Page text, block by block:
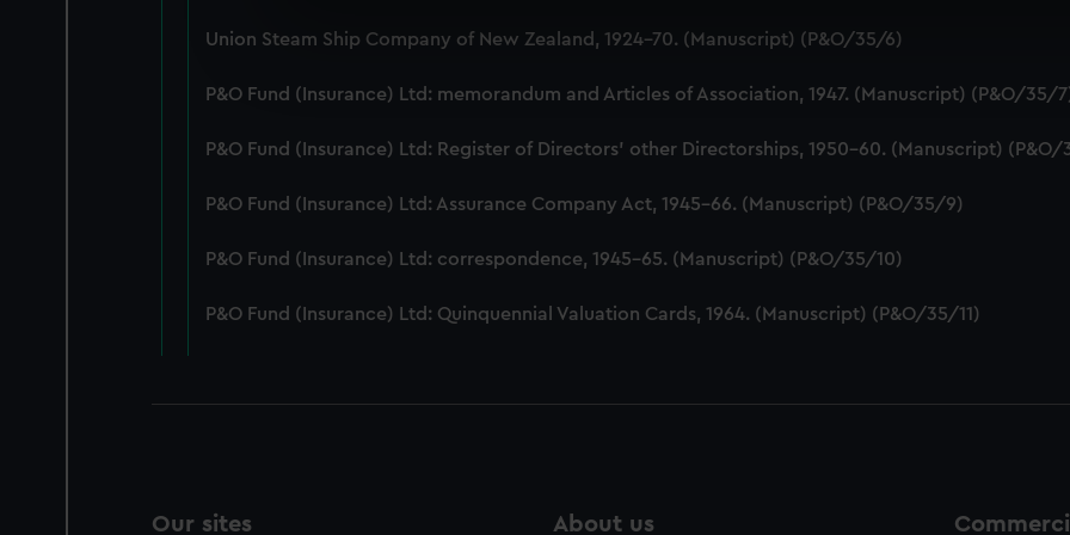
We’d like to use additional cookies to remember your preferences, understand how our
party sources. You can choose to allow all cookies, change your preferences or opt-out at
Union Steam Ship Company of New Zealand, 1924-70. (Manuscript) (P&O/35/6)
P&O Fund (Insurance) Ltd: memorandum and Articles of Association, 1947. (Manuscript) (P&O/35/
P&O Fund (Insurance) Ltd: Register of Directors' other Directorships, 1950-60. (Manuscript) (P&O/
P&O Fund (Insurance) Ltd: Assurance Company Act, 1945-66. (Manuscript) (P&O/35/9)
P&O Fund (Insurance) Ltd: correspondence, 1945-65. (Manuscript) (P&O/35/10)
P&O Fund (Insurance) Ltd: Quinquennial Valuation Cards, 1964. (Manuscript) (P&O/35/11)
Our sites About us